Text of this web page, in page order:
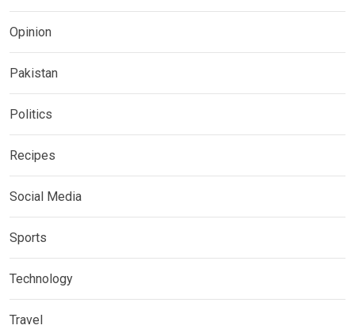
Opinion
Pakistan
Politics
Recipes
Social Media
Sports
Technology
Travel